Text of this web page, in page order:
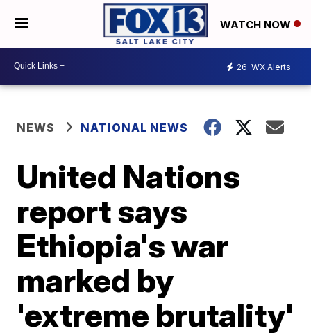
WATCH NOW
26 WX Alerts
NEWS NATIONAL NEWS
United Nations
report says
Ethiopia's war
marked by
'extreme brutality'